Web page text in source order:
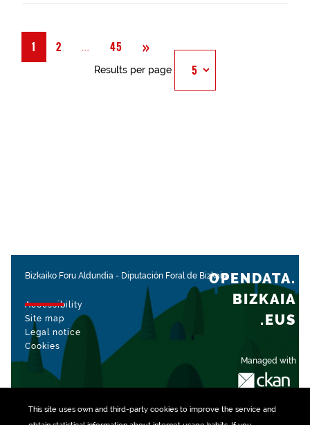
This site uses own and third-party cookiesto improve the service and
1 2 Página
... 45 » Next
Results per page
Bizkaiko Foru Aldundia - Diputación Foral de Bizkaia
Accessibility
Site map
Legal notice
Cookies
Managed with
OPENDATA.
BIZKAIA
.EUS